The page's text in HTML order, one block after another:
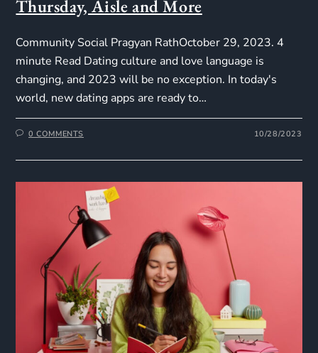
Thursday, Aisle and More
Community Social Pragyan RathOctober 29, 2023. 4
minute Read Dating culture and love language is
changing, and 2023 will be no exception. In today's
world, new dating apps are ready to…
0 COMMENTS 10/28/2023